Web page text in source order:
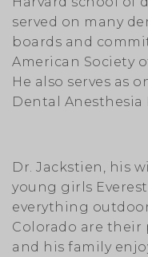
served on many
boards and
American Society
He also serves as
Dental Anesthesia
Dr. Jackstien, his
young girls
everything
Colorado are their
and his family